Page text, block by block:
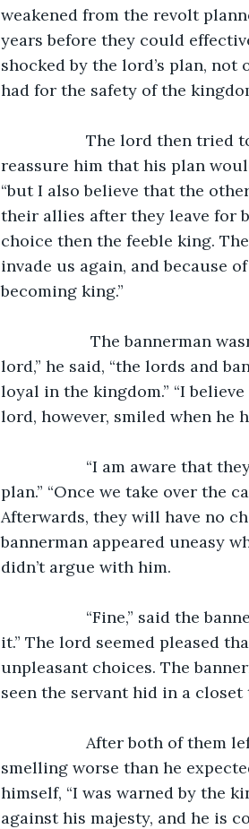
weakened from the revolt
years before they could
shocked by the lord’s plan,
had for the safety of the
reassure him that his plan
“but I also believe that the
their allies after they leave for
choice then the feeble king.
invade us again, and because
becoming king.”
lord,” he said, “the lords and
loyal in the kingdom.” “I
lord, however, smiled when he
plan.” “Once we take over the
Afterwards, they will have no
bannerman appeared uneasy
didn’t argue with him.
it.” The lord seemed pleased
unpleasant choices. The
seen the servant hid in a
smelling worse than he
himself, “I was warned by the
against his majesty, and he is